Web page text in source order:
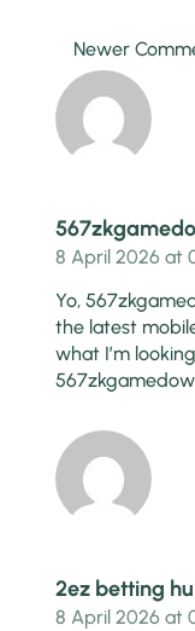
Newer
8 April 2026 at
Yo,
the latest
what I’m
2ez betting
8 April 2026 at